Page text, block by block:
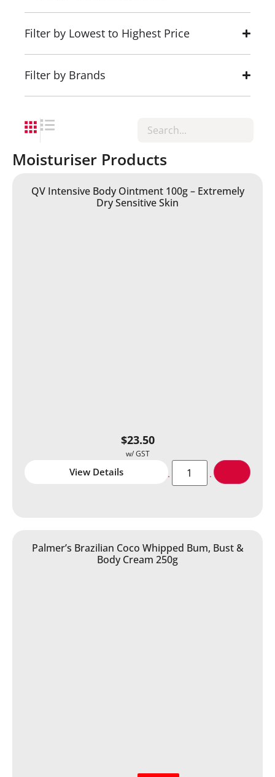
Filter by Lowest to Highest Price
Filter by Brands
Moisturiser Products
QV Intensive Body Ointment 100g – Extremely
Dry Sensitive Skin
$23.50
View Details
Palmer’s Brazilian Coco Whipped Bum, Bust &
Body Cream 250g